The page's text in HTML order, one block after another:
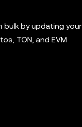
bulk by updating your
TON, and EVM